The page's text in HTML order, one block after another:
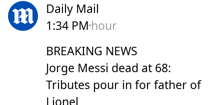
Daily Mail
1:34 PM hour
BREAKING NEWS
Jorge Messi dead at 68:
Tributes pour in for father of
Lionel